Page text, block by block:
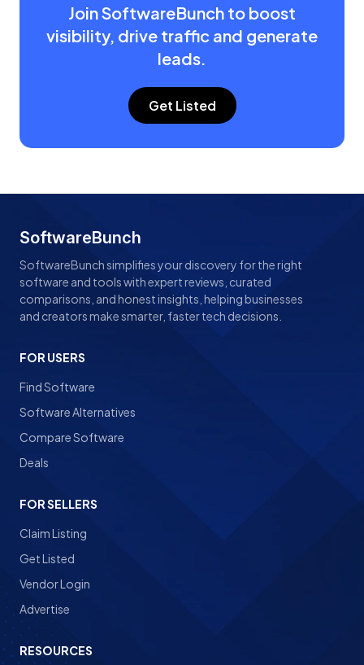
Join SoftwareBunch to boost
visibility, drive traffic and generate
leads.
Get Listed
SoftwareBunch
SoftwareBunch simplifies your discovery for the right
software and tools with expert reviews, curated
comparisons, and honest insights, helping businesses
and creators make smarter, faster tech decisions.
FOR USERS
Find Software
Software Alternatives
Compare Software
Deals
FOR SELLERS
Claim Listing
Get Listed
Vendor Login
Advertise
RESOURCES